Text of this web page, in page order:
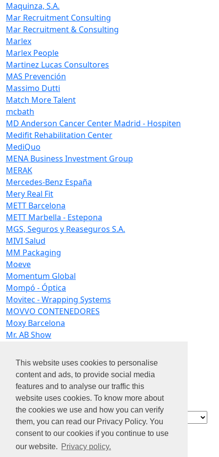
This website uses cookies to personalise
content and ads, to provide social media
features and to analyse our traffic this
website uses cookies. To know more about
the cookies we use and how you can verify
them, you can read our Privacy Policy. You
consent to our cookies if you continue to use
our website. Privacy policy.
Maquinza, S.A.
Mar Recruitment Consulting
Mar Recruitment & Consulting
Marlex
Marlex People
Martinez Lucas Consultores
MAS Prevención
Massimo Dutti
Match More Talent
mcbath
MD Anderson Cancer Center Madrid - Hospiten
Medifit Rehabilitation Center
MediQuo
MENA Business Investment Group
MERAK
Mercedes-Benz España
Mery Real Fit
METT Barcelona
METT Marbella - Estepona
MGS, Seguros y Reaseguros S.A.
MIVI Salud
MM Packaging
Moeve
Momentum Global
Mompó - Óptica
Movitec - Wrapping Systems
MOVVO CONTENEDORES
Moxy Barcelona
Mr. AB Show
MSA Mizar
Mubea
mundoestudiante
Mutua Intercomarcal
Mutua Madrileña
Acerca de
Privacidad